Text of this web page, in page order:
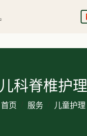
儿科脊椎护理
首页 服务 儿童护理